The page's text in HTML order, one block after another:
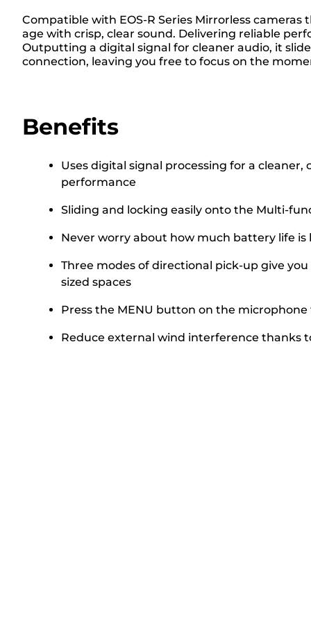
Compatible with EOS-R Series Mirrorless
age with crisp, clear sound. Delivering reliable
Outputting a digital signal for cleaner audio, it
connection, leaving you free to focus on the
Benefits
Uses digital signal processing for a
performance
Sliding and locking easily onto the Multi-
Never worry about how much battery life
Three modes of directional pick-up give
sized spaces
Press the MENU button on the
Reduce external wind interference thanks